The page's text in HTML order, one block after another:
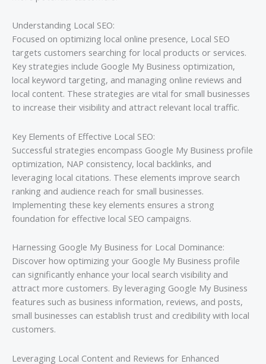
Understanding Local SEO:
Focused on optimizing local online presence, Local SEO
targets customers searching for local products or services.
Key strategies include Google My Business optimization,
local keyword targeting, and managing online reviews and
local content. These strategies are vital for small businesses
to increase their visibility and attract relevant local traffic.
Key Elements of Effective Local SEO:
Successful strategies encompass Google My Business profile
optimization, NAP consistency, local backlinks, and
leveraging local citations. These elements improve search
ranking and audience reach for small businesses.
Implementing these key elements ensures a strong
foundation for effective local SEO campaigns.
Harnessing Google My Business for Local Dominance:
Discover how optimizing your Google My Business profile
can significantly enhance your local search visibility and
attract more customers. By leveraging Google My Business
features such as business information, reviews, and posts,
small businesses can establish trust and credibility with local
customers.
Leveraging Local Content and Reviews for Enhanced